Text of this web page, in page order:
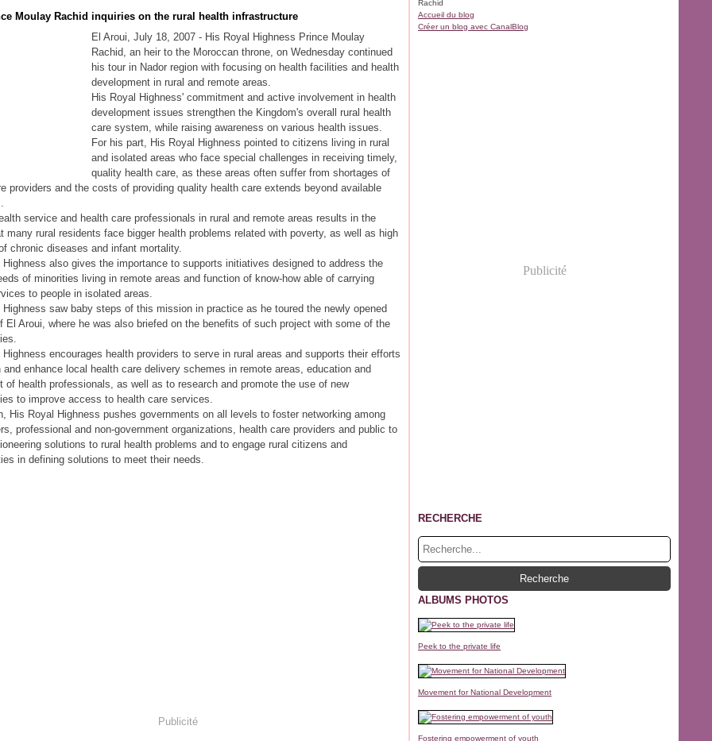
Moulay Rachid inquiries on the rural health infrastructure
El Aroui, July 18, 2007 - His Royal Highness Prince Moulay
Rachid, an heir to the Moroccan throne, on Wednesday continued
his tour in Nador region with focusing on health facilities and health
development in rural and remote areas.
His Royal Highness' commitment and active involvement in health
development issues strengthen the Kingdom's overall rural health
care system, while raising awareness on various health issues.
For his part, His Royal Highness pointed to citizens living in rural
and isolated areas who face special challenges in receiving timely,
quality health care, as these areas often suffer from shortages of
providers and the costs of providing quality health care extends beyond available
service and health care professionals in rural and remote areas results in the
many rural residents face bigger health problems related with poverty, as well as high
chronic diseases and infant mortality.
Highness also gives the importance to supports initiatives designed to address the
of minorities living in remote areas and function of know-how able of carrying
to people in isolated areas.
Highness saw baby steps of this mission in practice as he toured the newly opened
El Aroui, where he was also briefed on the benefits of such project with some of the
encourages health providers to serve in rural areas and supports their efforts
and enhance local health care delivery schemes in remote areas, education and
of health professionals, as well as to research and promote the use of new
to improve access to health care services.
His Royal Highness pushes governments on all levels to foster networking among
professional and non-government organizations, health care providers and public to
solutions to rural health problems and to engage rural citizens and
in defining solutions to meet their needs.
Publicité
Rachid
Accueil du blog
Créer un blog avec CanalBlog
Publicité
RECHERCHE
ALBUMS PHOTOS
Peek to the private life
Movement for National Development
Fostering empowerment of youth